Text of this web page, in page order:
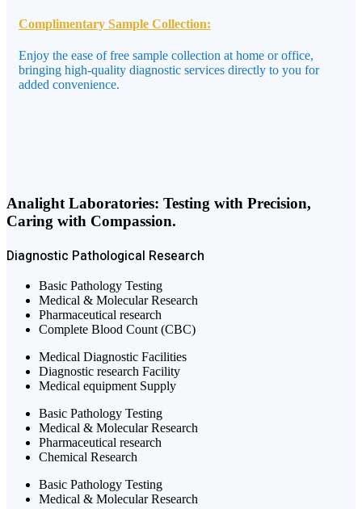
Complimentary Sample Collection:
Enjoy the ease of free sample collection at home or office,
bringing high-quality diagnostic services directly to you for
added convenience.
Analight Laboratories: Testing with Precision,
Caring with Compassion.
Diagnostic Pathological Research
Basic Pathology Testing
Medical & Molecular Research
Pharmaceutical research
Complete Blood Count (CBC)
Medical Diagnostic Facilities
Diagnostic research Facility
Medical equipment Supply
Basic Pathology Testing
Medical & Molecular Research
Pharmaceutical research
Chemical Research
Basic Pathology Testing
Medical & Molecular Research